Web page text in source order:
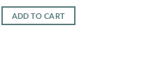
was:
$561.12.
ADD TO CART